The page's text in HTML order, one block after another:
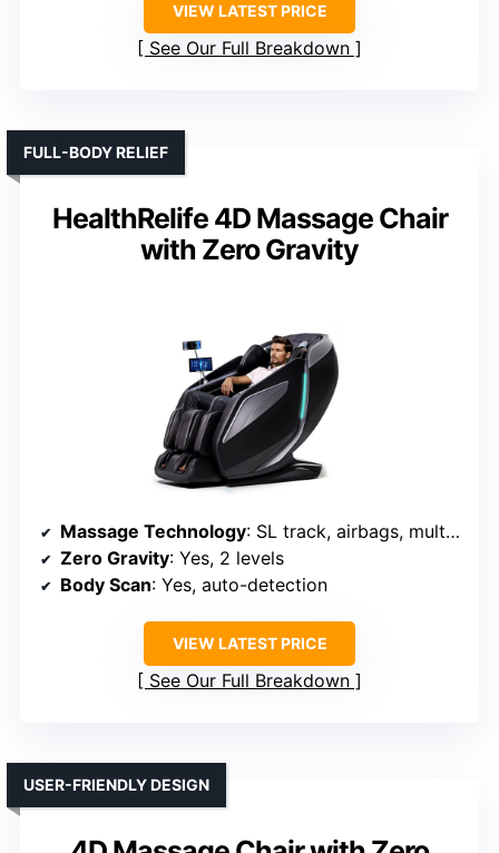
VIEW LATEST PRICE
See Our Full Breakdown
HealthRelife 4D Massage Chair
with Zero Gravity
FULL-BODY RELIEF
Massage Technology: SL track, airbags, multiple techniques (Shiatsu, tapping)
Zero Gravity: Yes, 2 levels
Body Scan: Yes, auto-detection
VIEW LATEST PRICE
See Our Full Breakdown
USER-FRIENDLY DESIGN